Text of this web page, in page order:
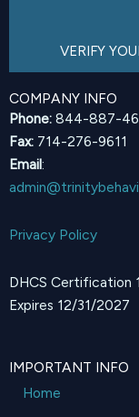
VERIFY
COMPANY INFO
Phone: 844-887-
Fax: 714-276-9611
Email:
Privacy Policy
DHCS Certification
Expires 12/31/2027
IMPORTANT INFO
Home